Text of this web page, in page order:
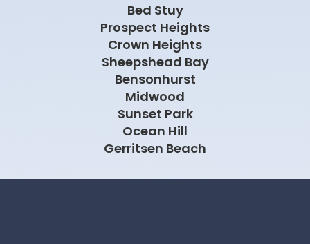
Bed Stuy
Prospect Heights
Crown Heights
Sheepshead Bay
Bensonhurst
Midwood
Sunset Park
Ocean Hill
Gerritsen Beach